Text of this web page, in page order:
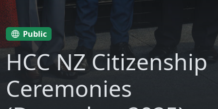
Public
HCC NZ Citizenship
Ceremonies